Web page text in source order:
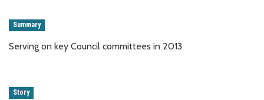
Summary
Serving on key Council committees in 2013
Story